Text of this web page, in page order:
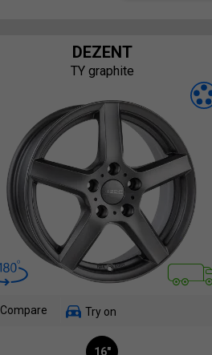
DEZENT
TY graphite
Compare Try on
16"